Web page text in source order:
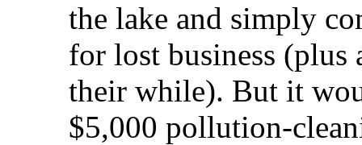
the lake and simply
for lost business
their while). But it
$5,000 pollution-